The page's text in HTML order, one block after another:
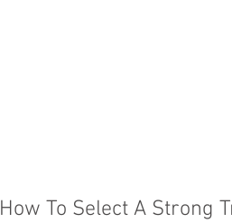
How To Select A Strong